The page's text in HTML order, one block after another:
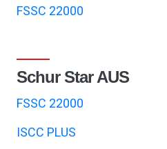
FSSC 22000
Schur Star AUS
FSSC 22000
ISCC PLUS